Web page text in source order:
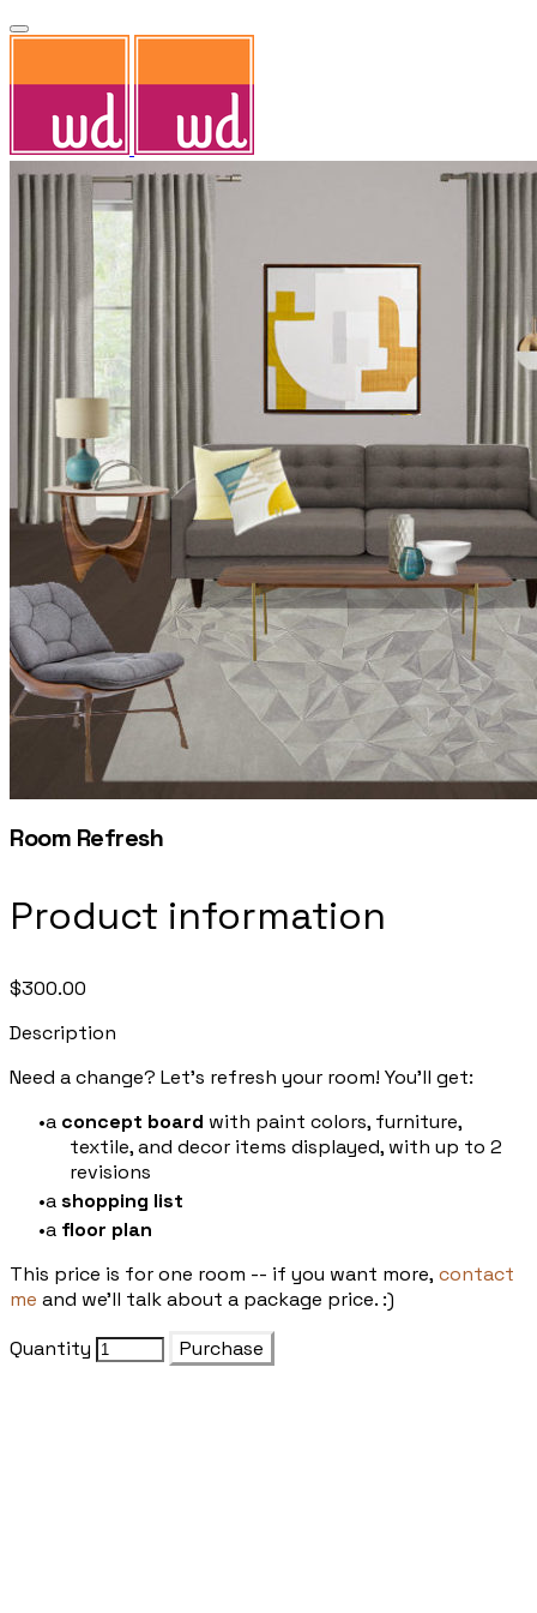
Room Refresh
Product information
$300.00
Description
Need a change? Let's refresh your room! You'll get:
a concept board with paint colors, furniture,
textile, and decor items displayed, with up to 2
revisions
ashopping list
a floor plan
This price is for one room -- if you want more, contact
me and we'll talk about a package price. :)
Quantity
Purchase